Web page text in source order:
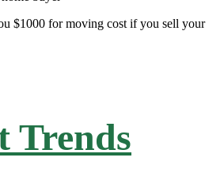
$1000 for moving cost if you sell your
Trends